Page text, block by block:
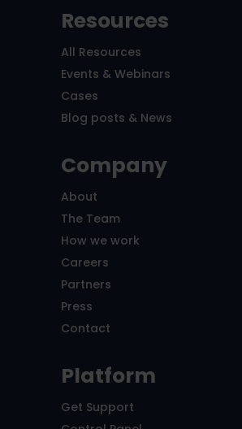
Resources
All Resources
Events & Webinars
Cases
Blog posts & News
Company
About
The Team
How we work
Careers
Partners
Press
Contact
Platform
Get Support